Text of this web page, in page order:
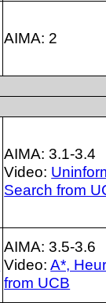
AIMA: 2
AIMA: 3.1-3.4
Video:
Search from
AIMA: 3.5-3.6
Video:A*,
from UCB